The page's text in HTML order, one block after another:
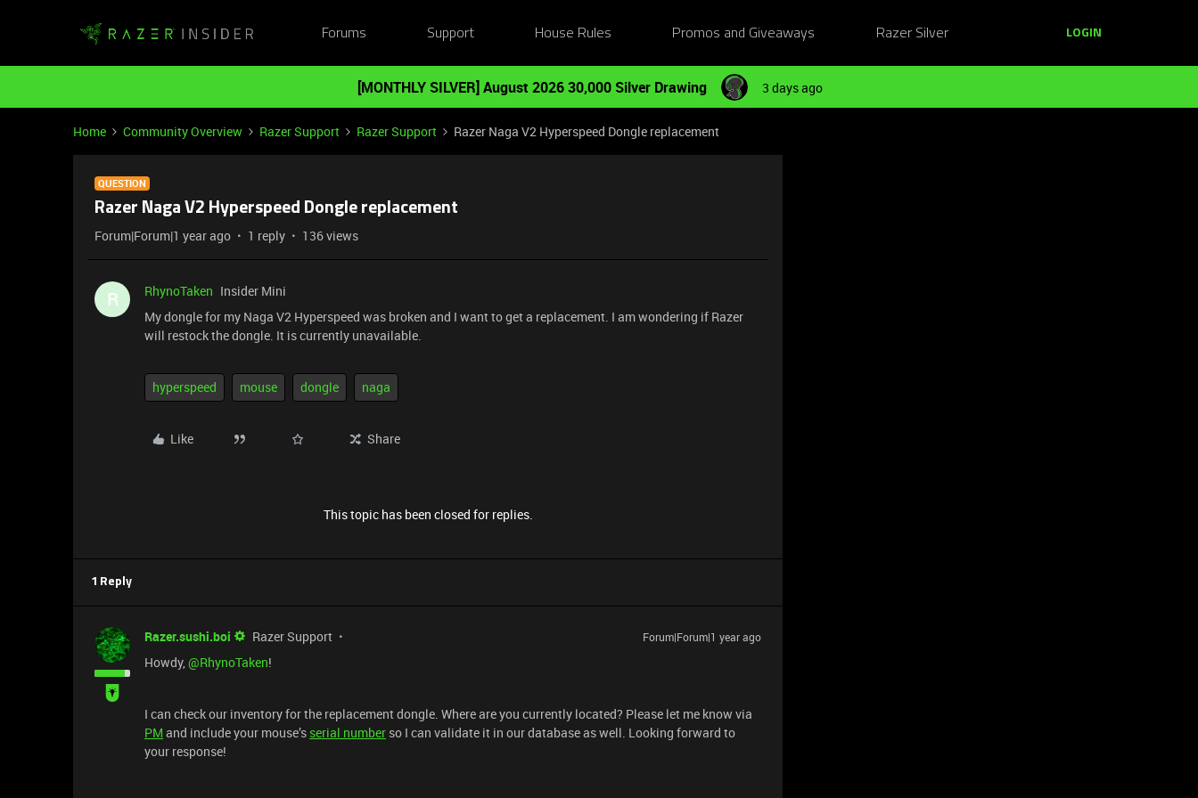
Forums Support House Rules Promos and Giveaways Razer Silver LOGIN
[MONTHLY SILVER] August 2026 30,000 Silver Drawing 3 days ago
Home Community Overview Razer Support Razer Support Razer Naga V2 Hyperspeed Dongle replacement
QUESTION
Razer Naga V2 Hyperspeed Dongle replacement
Forum|Forum|1 year ago 1 reply 136 views
R RhynoTaken Insider Mini
My dongle for my Naga V2 Hyperspeed was broken and I want to get a replacement. I am wondering if Razer
will restock the dongle. It is currently unavailable.
hyperspeed mouse dongle naga
Like Share
This topic has been closed for replies.
1 Reply
Razer.sushi.boi Razer Support Forum|Forum|1 year ago
Howdy,@RhynoTaken!
I can check our inventory for the replacement dongle. Where are you currently located? Please let me know via
PM and include your mouse’s serial number so I can validate it in our database as well. Looking forward to
your response!